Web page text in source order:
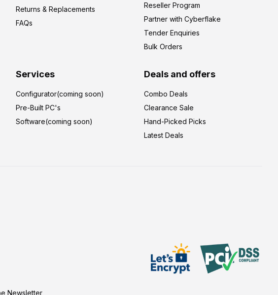
Returns & Replacements
FAQs
Reseller Program
Partner with Cyberflake
Tender Enquiries
Bulk Orders
Services
Configurator(coming soon)
Pre-Built PC's
Software(coming soon)
Deals and offers
Combo Deals
Clearance Sale
Hand-Picked Picks
Latest Deals
Newsletter